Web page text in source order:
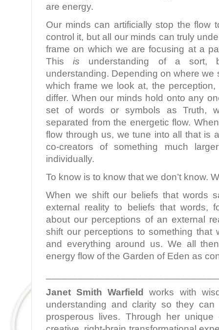
are energy.
Our minds can artificially stop the flow
control it, but all our minds can truly
frame on which we are focusing at a
Thisis understanding of a
understanding. Depending on where we
which frame we look at, the
differ. When our minds hold onto any
set of words or symbols as Truth,
separated from the energetic flow.
flow through us, we tune into all that is
co-creators of something much
individually.
To know is to know that we don’t know.
When we shift our beliefs that words
external reality to beliefs that words,
about our perceptions of an external
shift our perceptions to something that
and everything around us. We all
energy flow of the Garden of Eden as
Janet Smith Warfield
works with
understanding and clarity so they can
prosperous lives. Through her unique